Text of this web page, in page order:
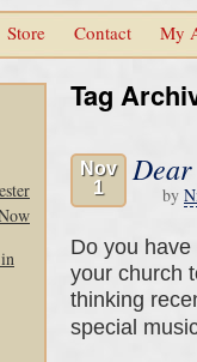
Store Contact My
Tag
Nov
1
by
Do you
your church
thinking
special